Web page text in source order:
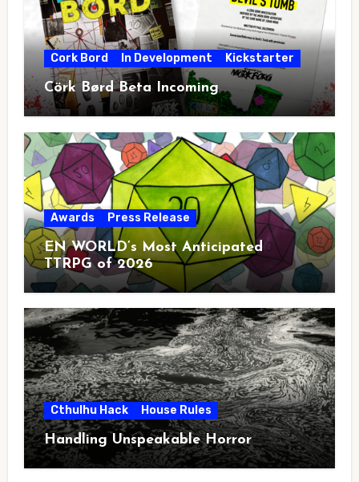
Cork Bord In Development Kickstarter
Cörk Børd Beta Incoming
Awards Press Release
EN WORLD’s Most Anticipated
TTRPG of 2026
Cthulhu Hack House Rules
Handling Unspeakable Horror